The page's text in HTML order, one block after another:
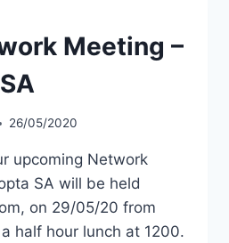
Meeting –
26/05/2020
upcoming Network
SA will be held
on 29/05/20 from
half hour lunch at 1200.